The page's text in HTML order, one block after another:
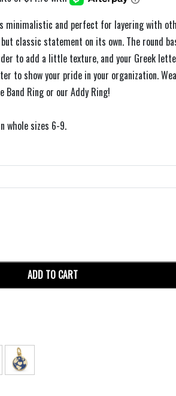
minimalistic and perfect for layering with
classic statement on its own. The round
to add a little texture, and your Greek
to show your pride in your organization.
Band Ring or our Addy Ring!
whole sizes 6-9.
ADD TO CART